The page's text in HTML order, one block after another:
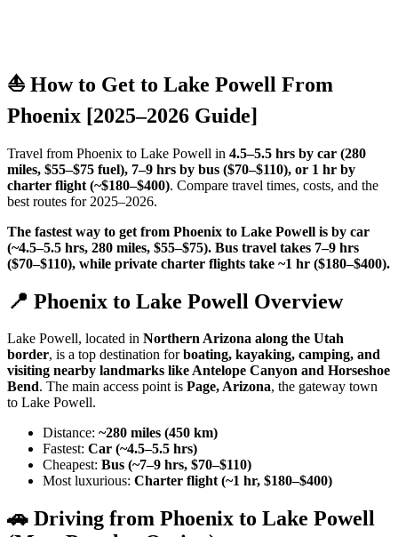
⛵ How to Get to Lake Powell From
Phoenix [2025–2026 Guide]
Travel from Phoenix to Lake Powell in 4.5–5.5 hrs by car (280
miles, $55–$75 fuel), 7–9 hrs by bus ($70–$110), or 1 hr by
charter flight (~$180–$400). Compare travel times, costs, and the
best routes for 2025–2026.
The fastest way to get from Phoenix to Lake Powell is by car
(~4.5–5.5 hrs, 280 miles, $55–$75). Bus travel takes 7–9 hrs
($70–$110), while private charter flights take ~1 hr ($180–$400).
📍 Phoenix to Lake Powell Overview
Lake Powell, located in Northern Arizona along the Utah
border, is a top destination forboating, kayaking, camping, and
visiting nearby landmarks like Antelope Canyon and Horseshoe
Bend. The main access point is Page, Arizona, the gateway town
to Lake Powell.
Distance: ~280 miles (450 km)
Fastest: Car (~4.5–5.5 hrs)
Cheapest: Bus (~7–9 hrs, $70–$110)
Most luxurious: Charter flight (~1 hr, $180–$400)
🚗 Driving from Phoenix to Lake Powell